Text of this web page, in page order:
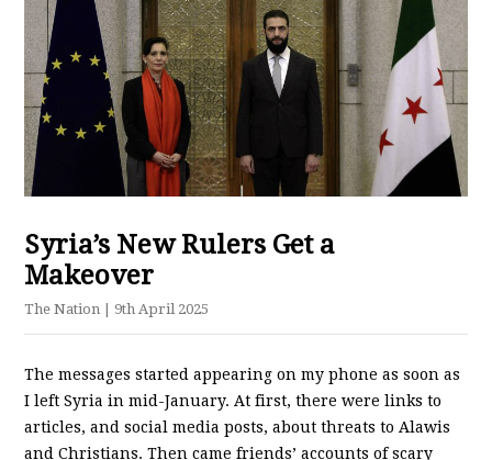
Syria’s New Rulers Get a
Makeover
The Nation | 9th April 2025
The messages started appearing on my phone as soon as
I left Syria in mid-January. At first, there were links to
articles, and social media posts, about threats to Alawis
and Christians. Then came friends’ accounts of scary